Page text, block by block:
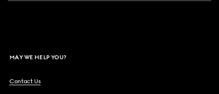
MAY WE HELP YOU?
Contact Us